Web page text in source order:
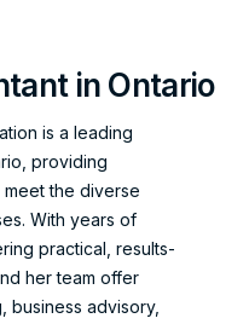
in Ontario
is a leading
providing
the diverse
With years of
practical, results-
her team offer
business advisory,